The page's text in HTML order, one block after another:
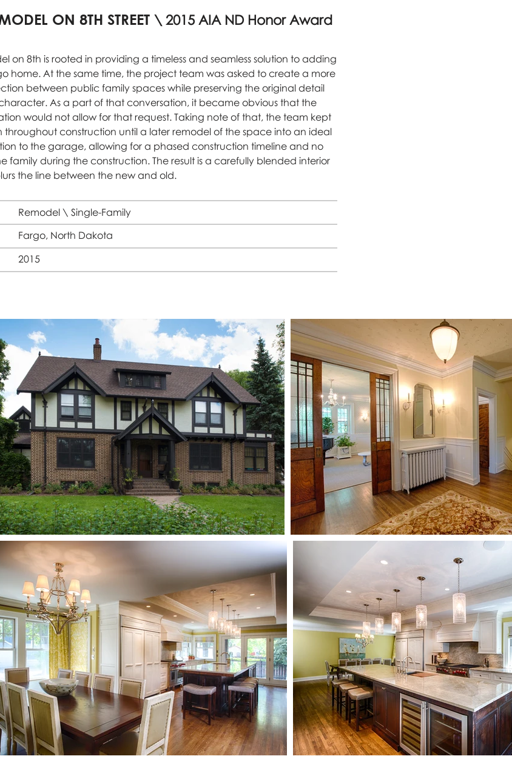
ON 8TH STREET \ 2015 AIA ND Honor Award
on 8th is rooted in providing a timeless and seamless solution to adding
home. At the same time, the project team was asked to create a more
between public family spaces while preserving the original detail
As a part of that conversation, it became obvious that the
would not allow for that request. Taking note of that, the team kept
throughout construction until a later remodel of the space into an ideal
to the garage, allowing for a phased construction timeline and no
family during the construction. The result is a carefully blended interior
the line between the new and old.
Remodel \ Single-Family
Fargo, North Dakota
2015